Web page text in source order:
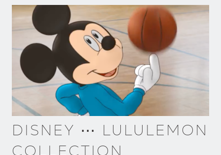
DISNEY ⋯ LULULEMON
COLLECTION